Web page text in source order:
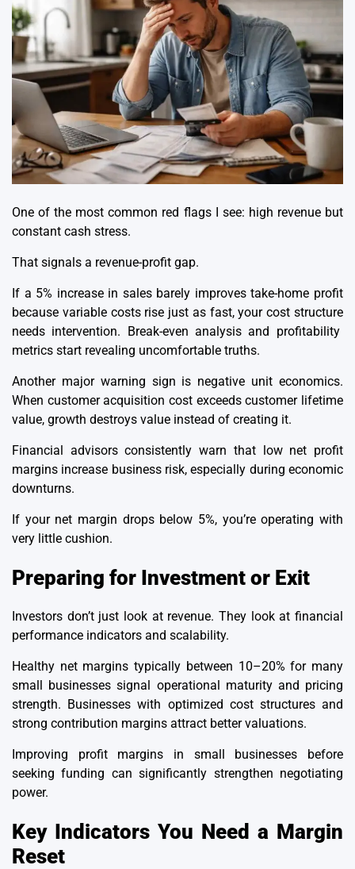
One of the most common red flags I see: high revenue but
constant cash stress.
That signals a revenue-profit gap.
If a 5% increase in sales barely improves take-home profit
because variable costs rise just as fast, yourcost structure
needs intervention. Break-even analysis and profitability
metrics start revealing uncomfortable truths.
Another major warning sign is negative unit economics.
When customer acquisition cost exceeds customer lifetime
value, growth destroys value instead of creating it.
Financial advisors consistently warn that low net profit
margins increase business risk, especially during economic
downturns.
If your net margin drops below 5%, you’re operating with
very little cushion.
Preparing for Investment or Exit
Investors don’t just look at revenue. They look at financial
performance indicators and scalability.
Healthy net margins typically between 10–20% for many
small businesses signal operational maturity and pricing
strength. Businesses with optimized cost structures and
strong contribution margins attract better valuations.
Improving profit margins in small businesses before
seeking funding can significantly strengthen negotiating
power.
Key Indicators You Need a Margin
Reset